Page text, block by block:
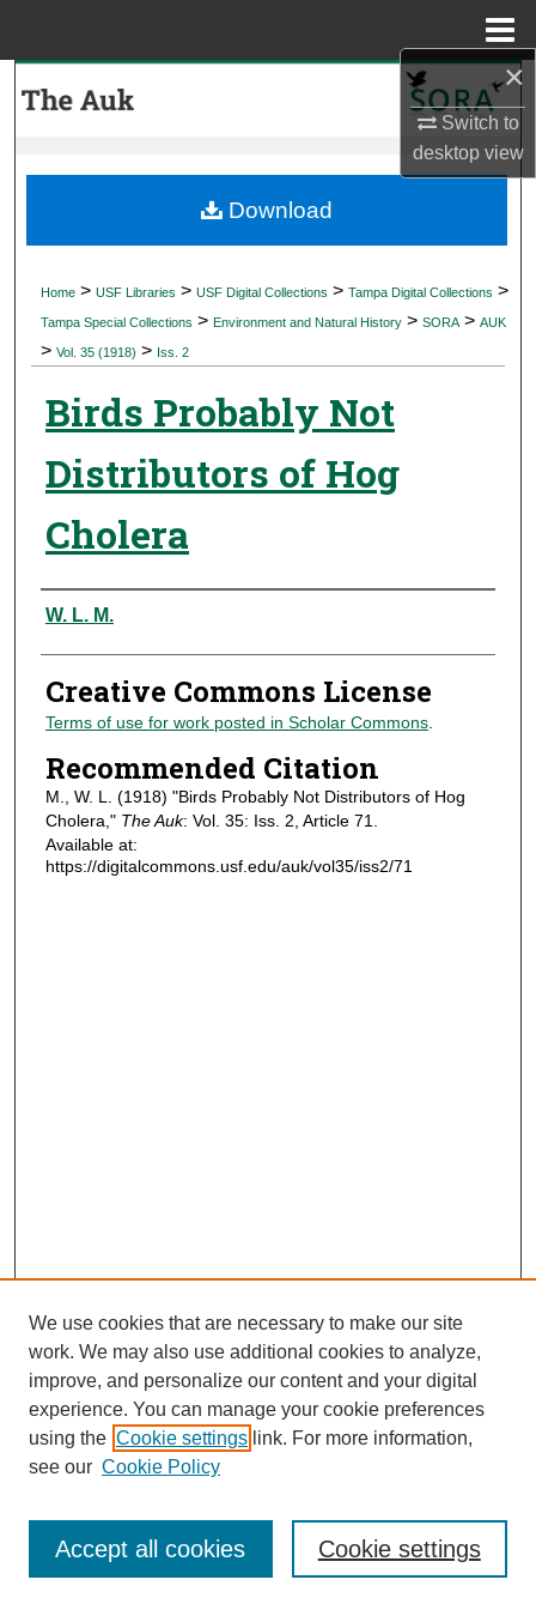
×
Switch to
desktopview
My Account
Digital Commons Network™
Home > USF Libraries > USF Digital Collections > Tampa Digital Collections >
Tampa Special Collections > Environment and Natural History > SORA > AUK
> Vol. 35 (1918) > Iss. 2
Birds Probably Not
Distributors of Hog
Cholera
Authors
W. L. M.
Creative Commons License
Terms of use for work posted in Scholar Commons.
Recommended Citation
M., W. L. (1918) "Birds Probably Not Distributors of Hog
Cholera," The Auk: Vol. 35: Iss. 2, Article 71.
Available at:
https://digitalcommons.usf.edu/auk/vol35/iss2/71
Download
Journal Home
Most Popular Papers
Receive Email Notices or RSS
We use cookies that are necessary to make our site
work. We may also use additional cookies to analyze,
improve, and personalize our content and your digital
experience. You can manage your cookie preferences
using the Cookie settings link. For more information,
see our Cookie Policy
Cookie settings
Accept all cookies